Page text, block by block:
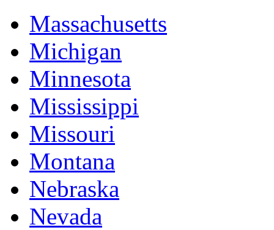
Massachusetts
Michigan
Minnesota
Mississippi
Missouri
Montana
Nebraska
Nevada